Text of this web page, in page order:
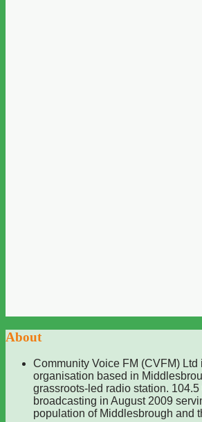
About
Community Voice FM (CVFM) Ltd
organisation based in
grassroots-led radio station.
broadcasting in August 2009
population of Middlesbrough and